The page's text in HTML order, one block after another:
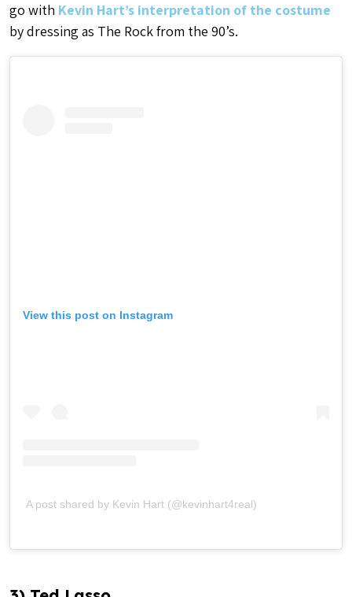
go with Kevin Hart’s interpretation of the costume
by dressing as The Rock from the 90’s.
View this post on Instagram
A post shared by Kevin Hart (@kevinhart4real)